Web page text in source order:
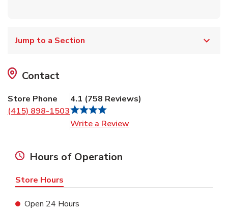
Jump to a Section
Contact
Store Phone
(415) 898-1503
4.1 (758 Reviews)
Write a Review
Hours of Operation
Store Hours
Open 24 Hours